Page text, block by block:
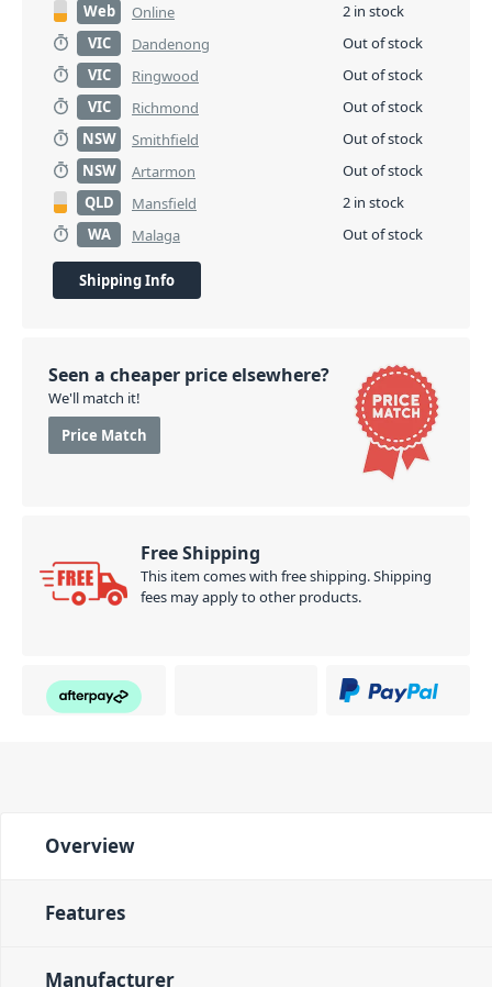
Web Online
2 in stock
VIC
Dandenong
Out of stock
VIC
Ringwood
Out of stock
VIC
Richmond
Out of stock
NSW
Smithfield
Out of stock
NSW
Artarmon
Out of stock
QLD
Mansfield
2 in stock
WA
Malaga Out of stock
Shipping Info
Seen a cheaper price elsewhere?
We'll match it!
Price Match
Free Shipping
This item comes with free shipping. Shipping
fees may apply to other products.
Overview
Features
Manufacturer